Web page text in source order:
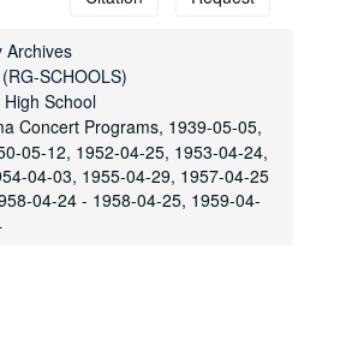
Archives
SCHOOLS)
School
Concert Programs, 1939-05-05,
05-12, 1952-04-25, 1953-04-24,
04-03, 1955-04-29, 1957-04-25
04-24 - 1958-04-25, 1959-04-
25th reunion booklet & 50th reunion booklet
reunion booklet, 1935, 1990-09-08
25th reunion booklet, 1938, 1963-06-15
50th reunion booklet, 1938, 1988-09-17
25th reunion booklet, 1939, 1964-06-20
50th reunion booklet, 1939, 1989-09-23
55th Reunion Booklet, 1939, 1999-09-24